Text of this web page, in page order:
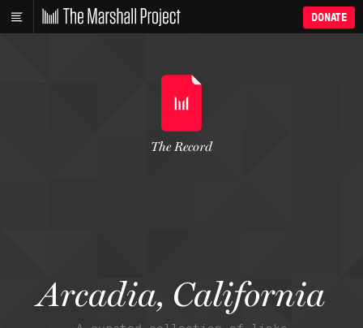
DONATE
Arcadia, California
The Record